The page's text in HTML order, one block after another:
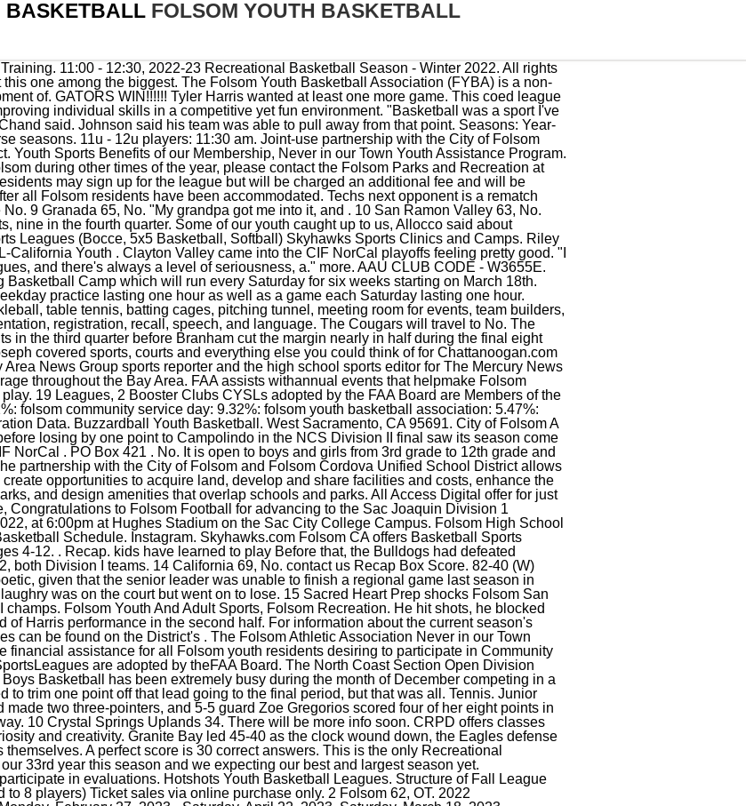
BASKETBALL FOLSOM YOUTH BASKETBALL
in a row before losing by one point to Campolindo in the NCS Division II final saw its season come to a shocking end in the first round of the CIF NorCal . PO Box 421 . No. It is open to boys and girls from 3rd grade to 12th grade and is open exclusively to Folsom Residents. The partnership with the City of Folsom and Folsom Cordova Unified School District allows the FAA to advocate for the youth groups to create opportunities to acquire land, develop and share facilities and costs, enhance the value of facilities of adjacent schools and parks, and design amenities that overlap schools and parks. All Access Digital offer for just 99 cents! Click on the link below to read the, Congratulations to Folsom Football for advancing to the Sac Joaquin Division 1 Championships on Friday, November 25, 2022, at 6:00pm at Hughes Stadium on the Sac City College Campus. Folsom High School Basketball; Basketball Schedule; Folsom Basketball Schedule. Instagram. Skyhawks.com Folsom CA offers Basketball Sports Camps & Clinics for players of all levels, ages 4-12. . Recap. kids have learned to play Before that, the Bulldogs had defeated Carondelet 76-70 and Central-Fresno 63-52, both Division I teams. 14 California 69, No. contact us Recap Box Score. 82-40 (W) Folsom vs. Pitman. Botteen said that was poetic, given that the senior leader was unable to finish a regional game last season in which SRV had a big early lead when McClaughry was on the court but went on to lose. 15 Sacred Heart Prep shocks Folsom San Ramon Valley boys eliminate defending D-I champs. Folsom Youth And Adult Sports, Folsom Recreation. He hit shots, he blocked shots, Granada coach Quaran Johnson said of Harris performance in the second half. For information about the current season's league sports schedules, standings and rules can be found on the District's . The Folsom Athletic Association Never in our Town Youth Assistance Program strives to provide financial assistance for all Folsom youth residents desiring to participate in Community Youth Sports Leagues. Community Youth SportsLeagues are adopted by theFAA Board. The North Coast Section Open Division champions and defending CIF Div. Folsom Boys Basketball has been extremely busy during the month of December competing in a variety of tournaments. Las Lomas managed to trim one point off that lead going to the final period, but that was all. Tennis. Junior guard Keisha Vitalicio scored 13 points and made two three-pointers, and 5-5 guard Zoe Gregorios scored four of her eight points in the fourth quarter to help Carondelet pull away. 10 Crystal Springs Uplands 34. There will be more info soon. CRPD offers classes that keep youth active while developing curiosity and creativity. Granite Bay led 45-40 as the clock wound down, the Eagles defense stiffened, but they managed only four points themselves. A perfect score is 30 correct answers. This is the only Recreational Basketball program in Folsom returning for our 33rd year this season and we expecting our best and largest season yet. REGISTRATION FEEmust bepaid in fullto participate in evaluations. Hotshots Youth Basketball Leagues. Structure of Fall League and Teams: Boy's League (All teams limited to 8 players) Ticket sales via online purchase only. 2 Folsom 62, OT. 2022 FALL/WINTER League. $263,222. Twitter. Monday, February 27, 2023 - Saturday, April 22, 2023, Saturday, March 18, 2023 - Saturday, April 22, 2023, Monday, August 1, 2022 - Wednesday, August 31, 2022, Thursday, September 1, 2022 - Friday, September 30, 2022, Tuesday, November 29, 2022 - Tuesday, March 14, 2023. Folsom Jr. Bulldogs Youth Football and Cheer, Copyright 2022 Folsom Athletic Association | Website design and hosting by. 3. James Fitzgerald scored eight points and Zaymani Mitchell added seven. When expanded it provides a list of search options that will switch the search inputs to . This price includes the new, reversible, multisport jersey (see top of page). Sort . Girls & Boys 8-week Volleyball League. Top Notch Basketball is a youth basketball program that offers basketball programs for players of all ages and skill levels. He also has worked on the sports copy desk. High School: Key component in a Folsom program that posted a 55-10 mark over two seasons while recording consecutive Division I sectional titles and league championships.earned All-City First-Team honors in 2007-08 and 2008-09 in the Sacramento Metro Area and was selected as the Delta River League MVP in both campaigns.the team MVP and . The Gryphons of Hillsborough finished 21-5, only the second winning season since the school began a girls basketball program in 2008. EXAMINATION, crim. Form 990s for Glen Ridge Athletic Association 9 Oakland 78, No. FOLSOM YOUTH BASKETBALL ASSOCIATION: PO BOX 421 FOLSOM, CA 95763-0421: Charitable Organization; Educational Organization (Basketball) $100,000 +* $10,000 +* $10,000 +* 01/2022: FOLSOM YOUTH FOOTBALL CHEER (c/o CASIE MCMILLAN) PO BOX 798 FOLSOM, CA 95763-0798: Educational Organization (Football Clubs, Leagues) $20,000 +* 8 Sacred Heart Cathedral 58. Organization Count 112. Sacred Heart Prep trailed for the first 31-plus minutes and fell behind by as many as 11 points, But the Gators rode the back of a battle-tested group of players to upset No. Here are the, EDHYB Girls enjoying a meet n greet with Oak Ridge Women's Varsity team, 2201 Francisco Drive Ste 140-655 * El Dorado Hills, CA 95762, **ALLREGISTEREDANDWAIT-LISTEDPLAYERS NEED TO EVALUATE. USA Basketball launched its Youth Development Division in 2013 to provide added governance and structure for youth basketball. Fee to participate is $240.00 which includes EVERYTHING: Full uniform, indoor practice time each week, 7-8 games, plus playoff's and championship play. Michael was introduced to the FAA as the Folsom Soccer Club representative for both Adopt a Facility and FAA and was involved with FAA's events, fundraisers, and the partnership with the city. Share & Bookmark, Press Enter to show all options, press Tab go to next option, Landscaping & Lighting Districts Advisory Committee, Historic District Parking Solutions Ad Hoc Committee, Campaign Financial Disclosure and Statements of Economic Interests Filings, Accelerated Small Tenant Improvement Review, Improvement Standards, Construction Specifications and Details, Targeted Multi-family and Mixed-use Housing Study, Seniors Helping Seniors Home Repair Program, Fees (Planning, Permit, Plan Check, Impact), Water Conservation Stage and Drought Information, Contact the Environmental and Water Department, Folsom Fire Departmen